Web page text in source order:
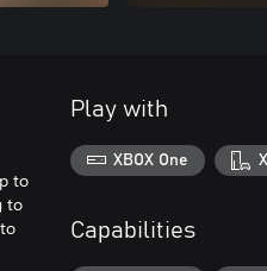
to
to
Play with
XBOX One
Capabilities